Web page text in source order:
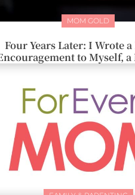
MOM GOLD
Four Years Later: I Wrote
to Myself, a